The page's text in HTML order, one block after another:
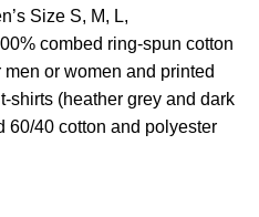
Size S, M, L,
combed ring-spun cotton
or women and printed
shirts (heather grey and dark
60/40 cotton and polyester